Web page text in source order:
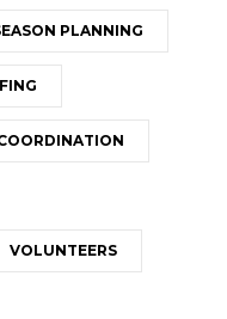
PLANNING
VOLUNTEERS